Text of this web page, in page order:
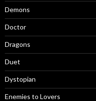
Demons
Doctor
Dragons
Duet
Dystopian
Enemies to Lovers